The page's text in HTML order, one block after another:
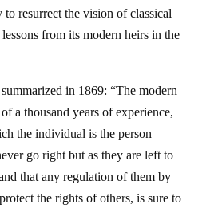
to resurrect the vision of classical
from its modern heirs in the
in 1869: “The modern
a thousand years of experience,
the individual is the person
go right but as they are left to
that any regulation of them by
the rights of others, is sure to